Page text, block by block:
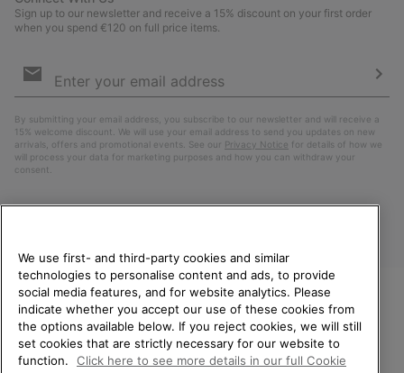
Sign up to our newsletter and receive a 15% discount on your first order
when you spend €120 on full price items.
Sign
By submitting your email address, you subscribe to our newsletter and will receive a
15% welcome discount. We will use your email address to send you updates on new
arrivals, offers and promotional events. See our Privacy Notice for details of how we
will process your data for marketing purposes and how you can withdraw your
consent.
Finland
WELCOME TO SOREL.
PLEASE SELECT YOUR
SHIPPING LOCATION.
We use first- and third-party cookies and similar
technologies to personalise content and ads, to provide
social media features, and for website analytics. Please
indicate whether you accept our use of these cookies from
the options available below. If you reject cookies, we will still
set cookies that are strictly necessary for our website to
function.
Click here to see more details in our full Cookie